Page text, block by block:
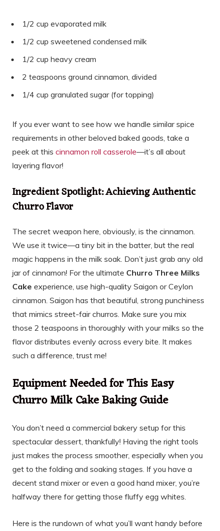
1/2 cup evaporated milk
1/2 cup sweetened condensed milk
1/2 cup heavy cream
2 teaspoons ground cinnamon, divided
1/4 cup granulated sugar (for topping)
If you ever want to see how we handle similar spice
requirements in other beloved baked goods, take a
peek at this cinnamon roll casserole—it’s all about
layering flavor!
Ingredient Spotlight: Achieving Authentic
Churro Flavor
The secret weapon here, obviously, is the cinnamon.
We use it twice—a tiny bit in the batter, but the real
magic happens in the milk soak. Don’t just grab any old
jar of cinnamon! For the ultimate Churro Three Milks
Cake experience, use high-quality Saigon or Ceylon
cinnamon. Saigon has that beautiful, strong punchiness
that mimics street-fair churros. Make sure you mix
those 2 teaspoons in thoroughly with your milks so the
flavor distributes evenly across every bite. It makes
such a difference, trust me!
Equipment Needed for This Easy
Churro Milk Cake Baking Guide
You don’t need a commercial bakery setup for this
spectacular dessert, thankfully! Having the right tools
just makes the process smoother, especially when you
get to the folding and soaking stages. If you have a
decent stand mixer or even a good hand mixer, you’re
halfway there for getting those fluffy egg whites.
Here is the rundown of what you’ll want handy before